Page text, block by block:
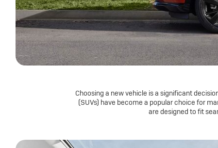
Choosing a new vehicle is a significant
(SUVs) have become a popular choice for
are designed to fit